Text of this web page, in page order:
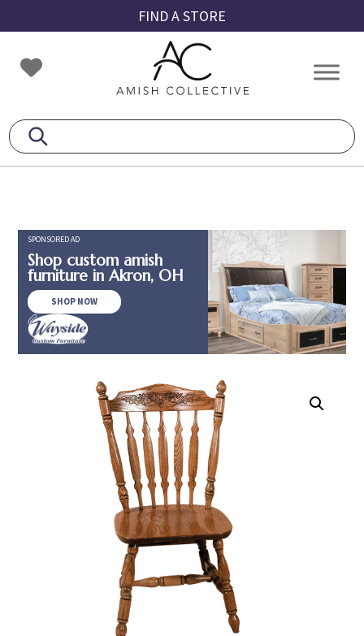
to
primary
navigation
to
main
content
to
footer
FIND A STORE
Amish
Collective
Amish
SPONSORED AD
Shop custom amish
furniture in Akron, OH
SHOP NOW